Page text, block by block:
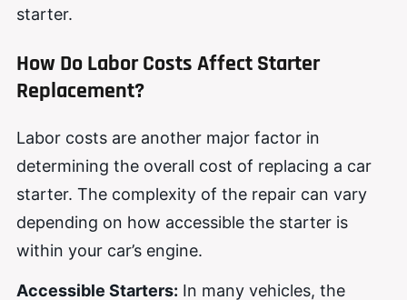
starter.
How Do Labor Costs Affect Starter
Replacement?
Labor costs are another major factor in
determining the overall cost of replacing a car
starter. The complexity of the repair can vary
depending on how accessible the starter is
within your car’s engine.
Accessible Starters: In many vehicles, the